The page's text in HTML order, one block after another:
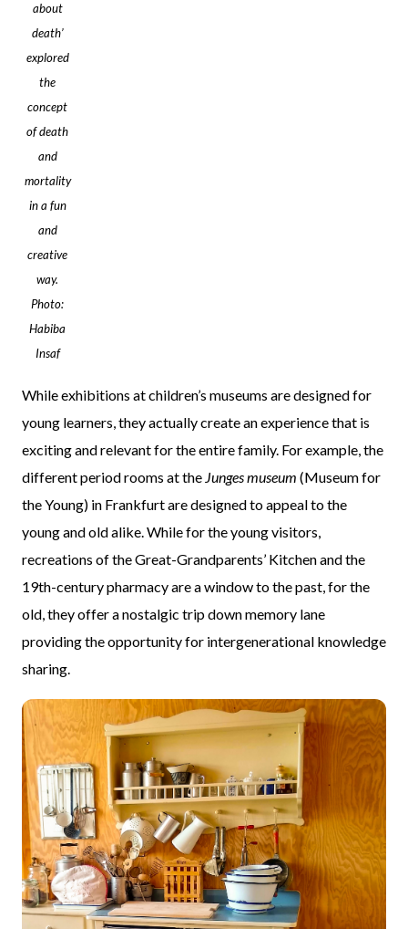
about
death’
explored
the
concept
of death
and
mortality
in a fun
and
creative
way.
Photo:
Habiba
Insaf
While exhibitions at children’s museums are designed for
young learners, they actually create an experience that is
exciting and relevant for the entire family. For example, the
different period rooms at the Junges museum (Museum for
the Young) in Frankfurt are designed to appeal to the
young and old alike. While for the young visitors,
recreations of the Great-Grandparents’ Kitchen and the
19th-century pharmacy are a window to the past, for the
old, they offer a nostalgic trip down memory lane
providing the opportunity for intergenerational knowledge
sharing.